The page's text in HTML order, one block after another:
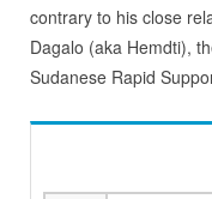
contrary to his close
Dagalo (aka Hemdti),
Sudanese Rapid